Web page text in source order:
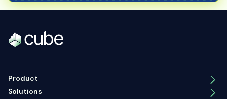
Product
Solutions